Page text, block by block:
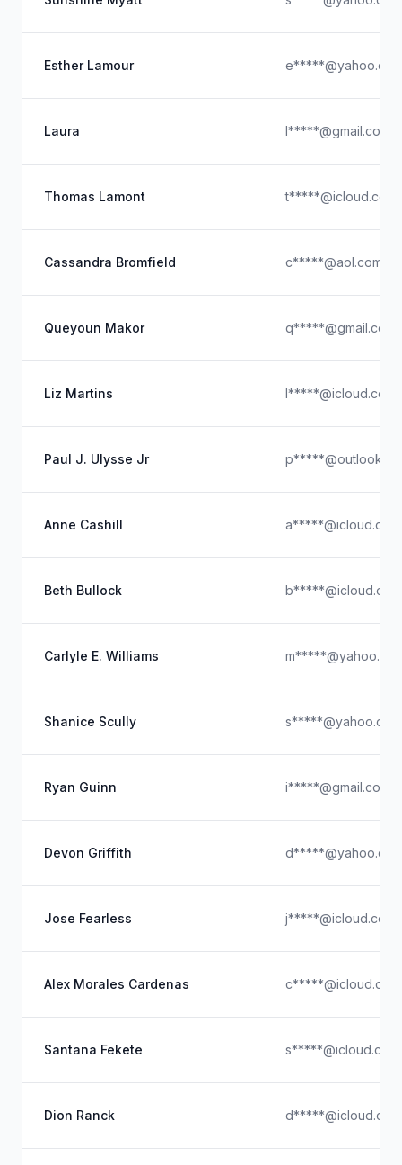
Esther Lamour e*****@yahoo.com
Laura l*****@gmail.com
Thomas Lamont t*****@icloud.com
Cassandra Bromfield c*****@aol.com
Queyoun Makor q*****@gmail.com
Liz Martins l*****@icloud.com
Paul J. Ulysse Jr
Anne Cashill a*****@icloud.com
Beth Bullock b*****@icloud.com
Carlyle E. Williams
Shanice Scully s*****@yahoo.com
Ryan Guinn i*****@gmail.com
Devon Griffith d*****@yahoo.com
Jose Fearless j*****@icloud.com
Alex Morales Cardenas c*****@icloud.com
Santana Fekete s*****@icloud.com
Dion Ranck d*****@icloud.com